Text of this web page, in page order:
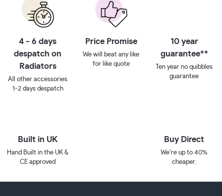
4 - 6 days
despatch on
Radiators
All other accessories
1-2 days despatch
Price Promise
We will beat any like
for like quote
10 year
guarantee**
Ten year no quibbles
guarantee
Built in UK
Hand Built in the UK &
CE approved
Buy Direct
We’re up to 40%
cheaper.